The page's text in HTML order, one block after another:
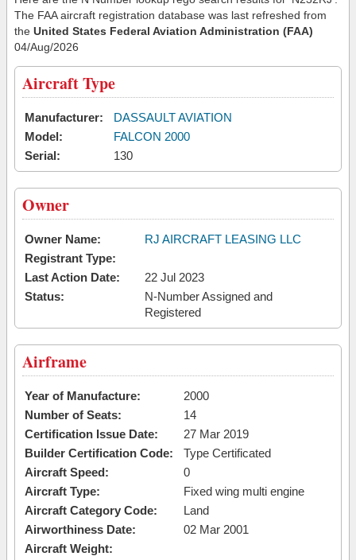
The FAA aircraft registration database was last refreshed from
the United States Federal Aviation Administration (FAA)
04/Aug/2026
Aircraft Type
Manufacturer:
DASSAULT AVIATION
Model:
FALCON 2000
Serial:
130
Owner
Owner Name:
RJ AIRCRAFT LEASING LLC
Registrant Type:
Last Action Date:
22 Jul 2023
Status:
N-Number Assigned and
Registered
Airframe
Year of Manufacture:
2000
Number of Seats:
14
Certification Issue Date:
27 Mar 2019
Builder Certification Code:
Type Certificated
Aircraft Speed:
0
Aircraft Type:
Fixed wing multi engine
Aircraft Category Code:
Land
Airworthiness Date:
02 Mar 2001
Aircraft Weight: